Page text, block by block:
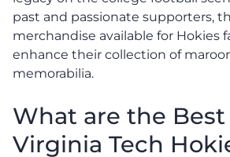
past and passionate supporters,
merchandise available for Hokies
enhance their collection of
memorabilia.
What are the Best
Virginia Tech